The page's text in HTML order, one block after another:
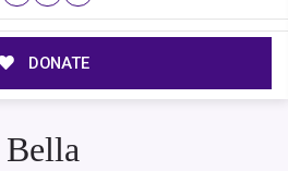
DONATE
Bella